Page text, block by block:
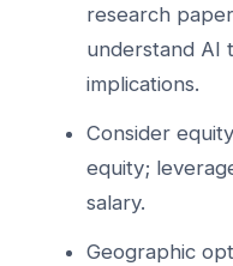
research
understand AI
implications.
Consider
equity;
salary.
Geographic